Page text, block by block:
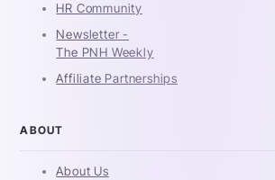
HR Community
Newsletter -
The PNH Weekly
Affiliate Partnerships
ABOUT
About Us